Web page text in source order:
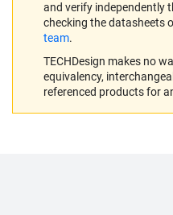
and verify independently
checking the datasheets
team.
TECHDesign makes no
equivalency,
referenced products for